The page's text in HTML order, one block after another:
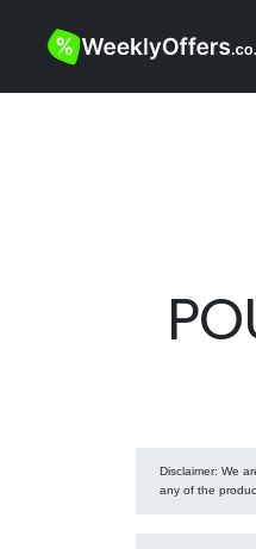
Disclaimer: We
any of the